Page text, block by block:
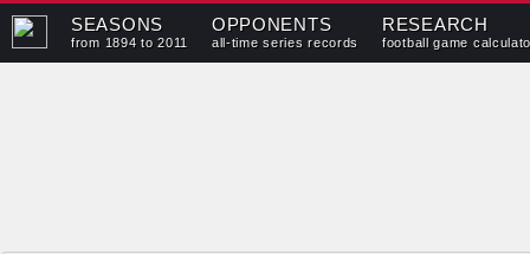
SEASONS
from 1894 to 2011
OPPONENTS
all-time series records
RESEARCH
football game